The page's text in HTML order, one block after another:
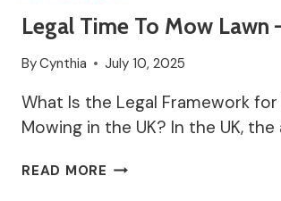
Legal Time To Mow Lawn
ByCynthia July 10, 2025
What Is the Legal Framework for
Mowing in the UK? In the UK,
READ MORE LEGAL